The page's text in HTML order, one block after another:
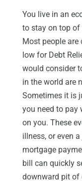
You live in an
to stay on top of
Most people
low for Debt
would consider
in the world are
Sometimes it is
you need to pay
on you. These
illness, or even
mortgage
bill can quickly
downward pit of